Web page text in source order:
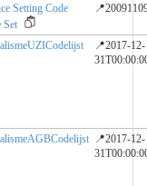
Setting Code
Set
📍2017-12-
📍2017-12-